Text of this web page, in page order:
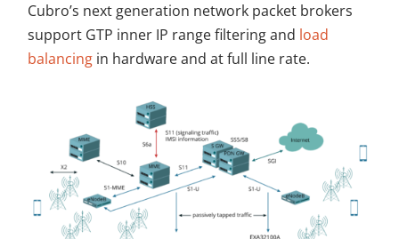
Cubro’s next generation network packet brokers
support GTP inner IP range filtering and load
balancing in hardware and at full line rate.